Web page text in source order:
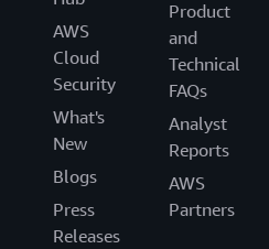
AWS
Cloud
Security
What's
New
Blogs
Press
Releases
Product
and
Technical
FAQs
Analyst
Reports
AWS
Partners